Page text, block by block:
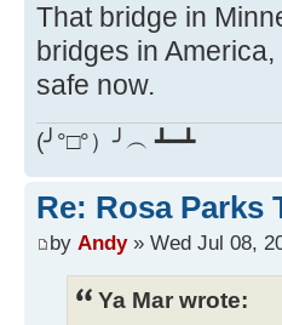
That bridge in
bridges in
safe now.
(╯°□°）╯︵ ┻━┻
Re: Rosa
by Andy» Wed Jul 08,
Ya Mar wrote: